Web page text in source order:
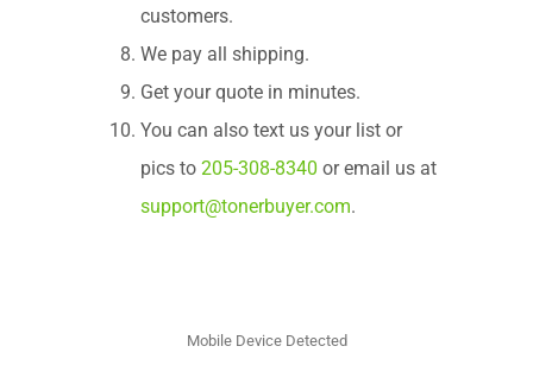
customers.
We pay all shipping.
Get your quote in minutes.
You can also text us your list or
pics to 205-308-8340 or email us at
support@tonerbuyer.com.